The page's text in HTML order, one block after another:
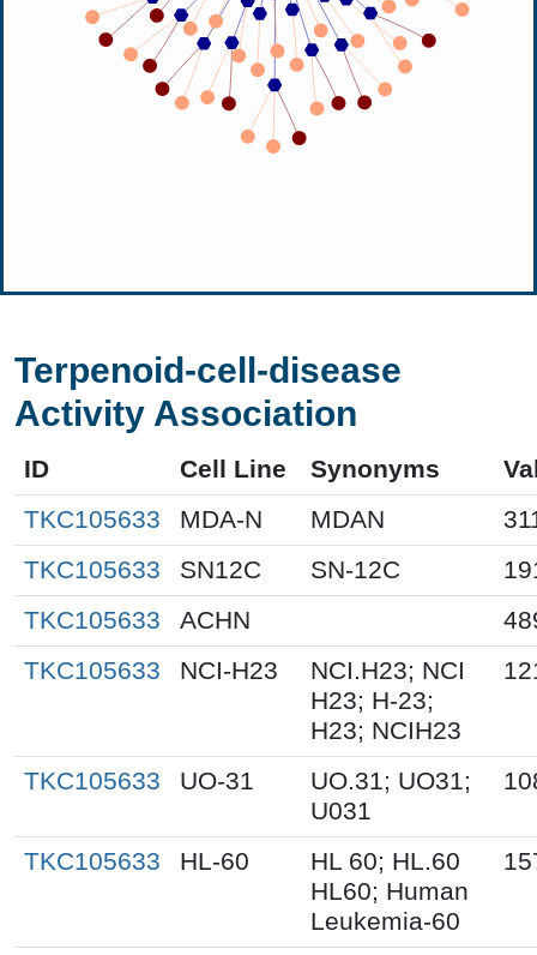
Terpenoid-cell-disease
Activity Association
ID Cell Line Synonyms
TKC105633
MDA-N MDAN
TKC105633
SN12C SN-12C
TKC105633
ACHN
TKC105633
NCI-H23
NCI.H23; NCI
H23; H-23;
H23; NCIH23
TKC105633 UO-31
UO.31; UO31;
U031
TKC105633 HL-60
HL 60; HL.60
HL60; Human
Leukemia-60